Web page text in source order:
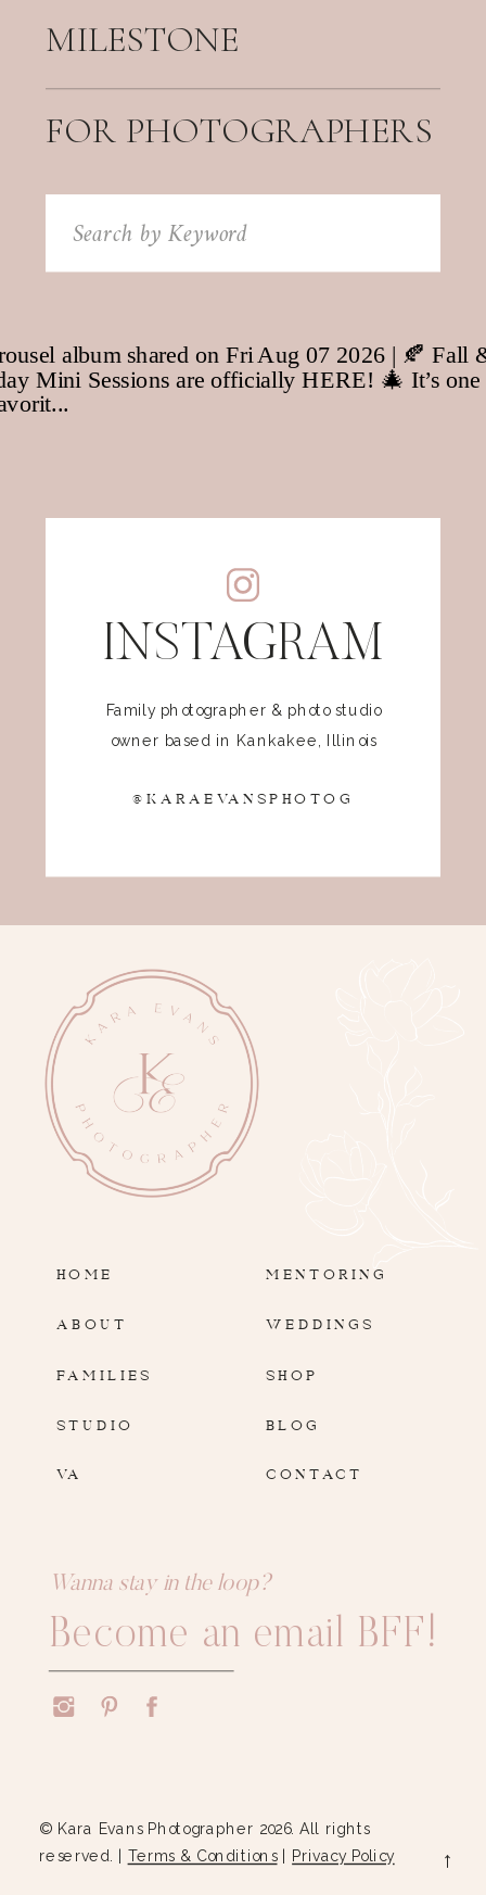
FOR PHOTOGRAPHERS
Search
for:
MILESTONE
INSTAGRAM
Family photographer & photo studio
owner based in Kankakee, Illinois
@KARAEVANSPHOTOG
HOME
ABOUT
FAMILIES SHOP
BLOG
Wanna stay in the loop?
Become an email BFF!
© Kara Evans Photographer 2026. All rights
reserved. | Terms & Conditions| Privacy Policy →
STUDIO
MENTORING
WEDDINGS
CONTACT
VA